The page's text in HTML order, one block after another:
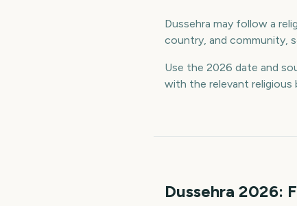
Dussehra may follow a
country, and community,
Use the 2026 date and
with the relevant religious
Dussehra 2026: